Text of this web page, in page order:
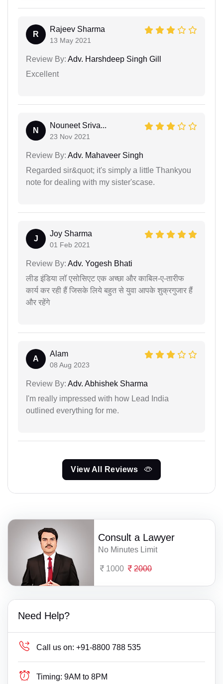
R
Rajeev Sharma
13 May 2021
Review By: Adv. Harshdeep Singh Gill
Excellent
N
Nouneet Sriva...
23 Nov 2021
Review By: Adv. Mahaveer Singh
Regarded sir&quot; it's simply a little Thankyou
note for dealing with my sister'scase.
J
Joy Sharma
01 Feb 2021
Review By: Adv. Yogesh Bhati
लीड इंडिया लॉ एसोसिएट एक अच्छा और काबिल-ए-तारीफ
कार्य कर रही हैं जिसके लिये बहुत से युवा आपके शुक्रगुजार हैं
और रहेंगे
A
Alam
08 Aug 2023
Review By: Adv. Abhishek Sharma
I'm really impressed with how Lead India
outlined everything for me.
View All Reviews
Consult a Lawyer
No Minutes Limit
1000 2000
Need Help?
Call us on: +91-8800 788 535
Timing: 9AM to 8PM